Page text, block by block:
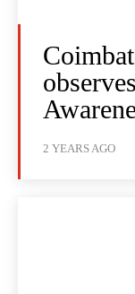
2 YEARS AGO